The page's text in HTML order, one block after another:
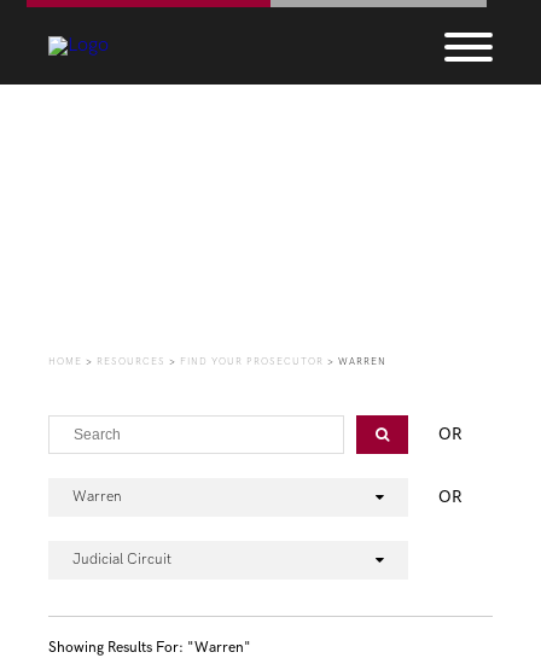
HOME > RESOURCES > FIND YOUR PROSECUTOR > WARREN
OR
Warren OR
Judicial Circuit
Showing Results For: "warren"